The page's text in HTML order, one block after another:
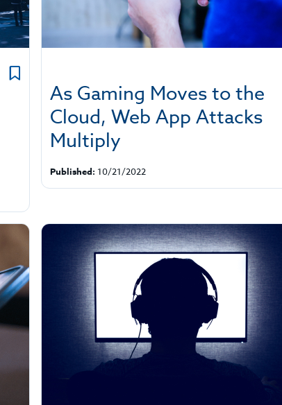
As Gaming Moves to the
Cloud, Web App Attacks
Multiply
Published: 10/21/2022